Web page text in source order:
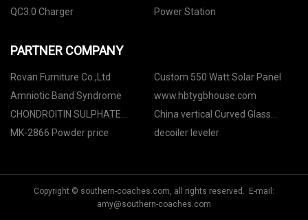
QC3.0 Charger
Power Station
PARTNER COMPANY
Rovan Furniture Co.,Ltd
Custom 550 Watt Solar Panel
Amniotic Band Syndrome
www.hbtygbhouse.com
CHONDROITIN SULPHATE
SODIUM
China vertical Curved Glass
Chiller factory
MK-2866 Powder price decoiler leveler
Copyright © southern-coaches.com, all rights reserved. E-mail:
amy@southern-coaches.com